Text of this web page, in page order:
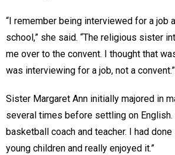
“I remember being interviewed for a job
school,” she said. “The religious sister
me over to the convent. I thought that
was interviewing for a job, not a convent.”
Sister Margaret Ann initially majored in
several times before settling on English.
basketball coach and teacher. I had
young children and really enjoyed it.”